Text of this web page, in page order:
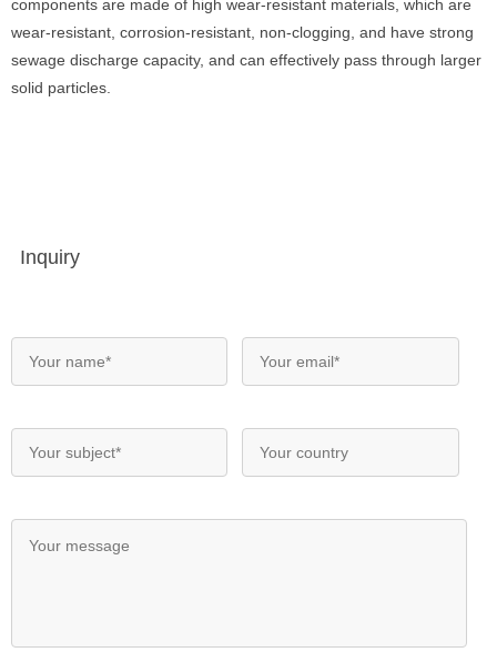
components are made of high wear-resistant materials, which are
wear-resistant, corrosion-resistant, non-clogging, and have strong
sewage discharge capacity, and can effectively pass through larger
solid particles.
Inquiry